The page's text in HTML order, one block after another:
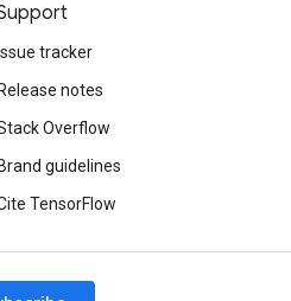
Issue tracker
Release notes
Overflow
Brand guidelines
TensorFlow